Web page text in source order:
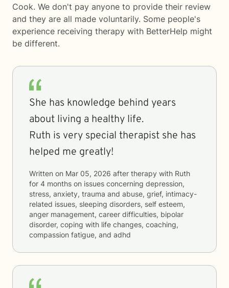
Cook. We don't pay anyone to provide their review
and they are all made voluntarily. Some people's
experience receiving therapy with BetterHelp might
be different.
She has knowledge behind years
about living a healthy life.
Ruth is very special therapist she has
helped me greatly!
Written on Mar 05, 2026 after therapy with Ruth
for 4 months on issues concerning depression,
stress, anxiety, trauma and abuse, grief, intimacy-
related issues, sleeping disorders, self esteem,
anger management, career difficulties, bipolar
disorder, coping with life changes, coaching,
compassion fatigue, and adhd